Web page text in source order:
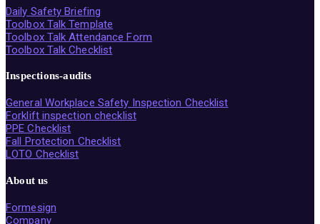
Daily Safety Briefing
Toolbox Talk Template
Toolbox Talk Attendance Form
Toolbox Talk Checklist
Inspections-audits
General Workplace Safety Inspection Checklist
Forklift inspection checklist
PPE Checklist
Fall Protection Checklist
LOTO Checklist
About us
Formesign
Company